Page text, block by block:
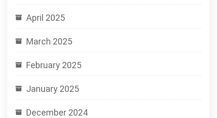
April 2025
March 2025
February 2025
January 2025
December 2024